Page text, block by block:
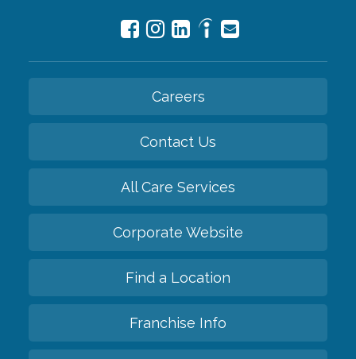
Careers
Contact Us
All Care Services
Corporate Website
Find a Location
Franchise Info